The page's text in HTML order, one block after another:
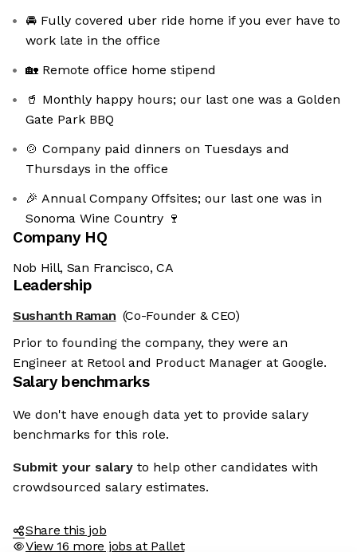
🚘 Fully covered uber ride home if you ever have to
work late in the office
🏡 Remote office home stipend
🥤 Monthly happy hours; our last one was a Golden
Gate Park BBQ
🍲 Company paid dinners on Tuesdays and
Thursdays in the office
🎉 Annual Company Offsites; our last one was in
Sonoma Wine Country 🍷
Company HQ
Nob Hill, San Francisco, CA
Leadership
Sushanth Raman (Co-Founder & CEO)
Prior to founding the company, they were an
Engineer at Retool and Product Manager at Google.
Salary benchmarks
We don't have enough data yet to provide salary
benchmarks for this role.
Submit your salary to help other candidates with
crowdsourced salary estimates.
Share this job
View 16 more jobs at Pallet